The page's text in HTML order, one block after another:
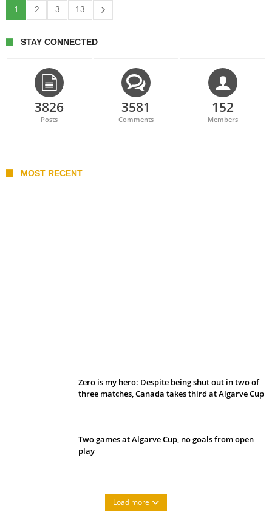
1 2 3 13
STAY CONNECTED
3826
Posts
3581
Comments
152
Members
MOST RECENT
Zero is my hero: Despite being shut out in two of
three matches, Canada takes third at Algarve Cup
Two games at Algarve Cup, no goals from open
play
Load more